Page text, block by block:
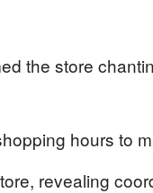
the store
hours to
revealing